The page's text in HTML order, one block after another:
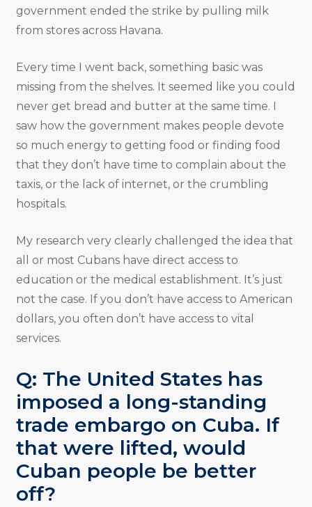
government ended the strike by pulling milk
from stores across Havana.
Every time I went back, something basic was
missing from the shelves. It seemed like you could
never get bread and butter at the same time. I
saw how the government makes people devote
so much energy to getting food or finding food
that they don’t have time to complain about the
taxis, or the lack of internet, or the crumbling
hospitals.
My research very clearly challenged the idea that
all or most Cubans have direct access to
education or the medical establishment. It’s just
not the case. If you don’t have access to American
dollars, you often don’t have access to vital
services.
Q: The United States has
imposed a long-standing
trade embargo on Cuba. If
that were lifted, would
Cuban people be better
off?